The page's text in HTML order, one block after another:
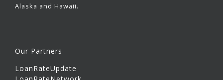
Alaska and Hawaii.
Our Partners
LoanRateUpdate